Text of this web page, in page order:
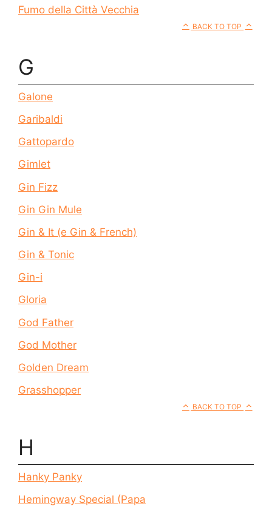
Fumo della Città Vecchia
BACK TO TOP
G
Galone
Garibaldi
Gattopardo
Gimlet
Gin Fizz
Gin Gin Mule
Gin & It (e Gin & French)
Gin & Tonic
Gin-i
Gloria
God Father
God Mother
Golden Dream
Grasshopper
BACK TO TOP
H
Hanky Panky
Hemingway Special (Papa